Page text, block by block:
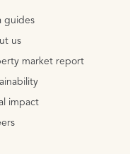
guides
us
market report
impact